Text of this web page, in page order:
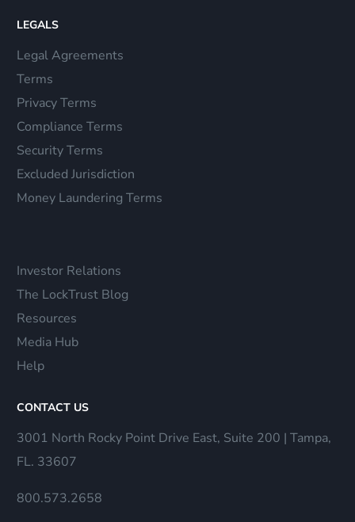
LEGALS
Legal Agreements
Terms
Privacy Terms
Compliance Terms
Security Terms
Excluded Jurisdiction
Money Laundering Terms
Investor Relations
The LockTrust Blog
Resources
Media Hub
Help
CONTACT US
3001 North Rocky Point Drive East, Suite 200 | Tampa,
FL. 33607
800.573.2658